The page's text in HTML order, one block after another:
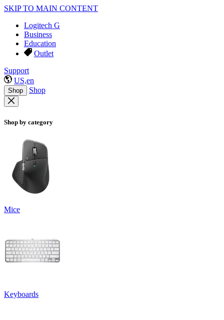
SKIP TO MAIN CONTENT
Logitech G
Business
Education
Outlet
Support
US,en
Shop Shop
Shop by category
Mice
Keyboards